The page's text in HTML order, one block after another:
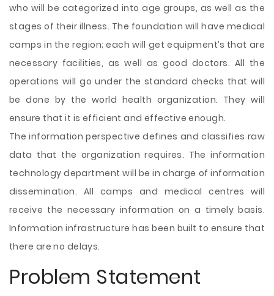
who will be categorized into age groups, as well as the
stages of their illness. The foundation will have medical
camps in the region; each will get equipment’s that are
necessary facilities, as well as good doctors. All the
operations will go under the standard checks that will
be done by the world health organization. They will
ensure that it is efficient and effective enough.
The information perspective defines and classifies raw
data that the organization requires. The information
technology department will be in charge of information
dissemination. All camps and medical centres will
receive the necessary information on a timely basis.
Information infrastructure has been built to ensure that
there are no delays.
Problem Statement